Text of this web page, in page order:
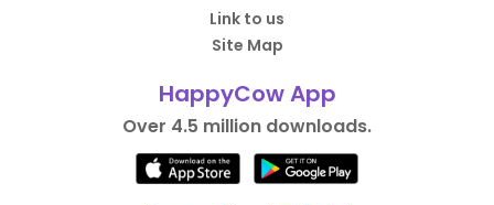
Link to us
Site Map
HappyCow App
Over 4.5 million downloads.